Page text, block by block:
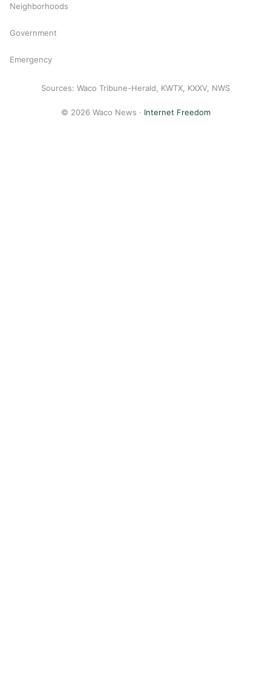
Neighborhoods
Government
Emergency
Sources: Waco Tribune-Herald, KWTX, KXXV, NWS
© 2026 Waco News · Internet Freedom